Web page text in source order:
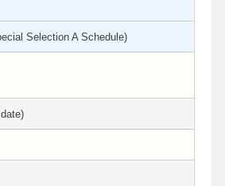
Selection A Schedule)